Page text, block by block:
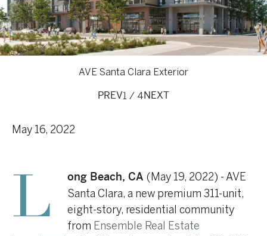
AVE Santa Clara Exterior
PREV1 / 4 NEXT
May 16, 2022
Long Beach, CA (May 19, 2022) - AVE
Santa Clara, a new premium 311-unit,
eight-story, residential community
from Ensemble Real Estate